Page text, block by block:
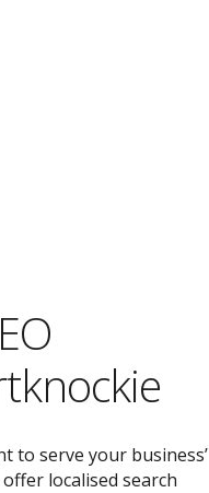
to serve your business’
localised search